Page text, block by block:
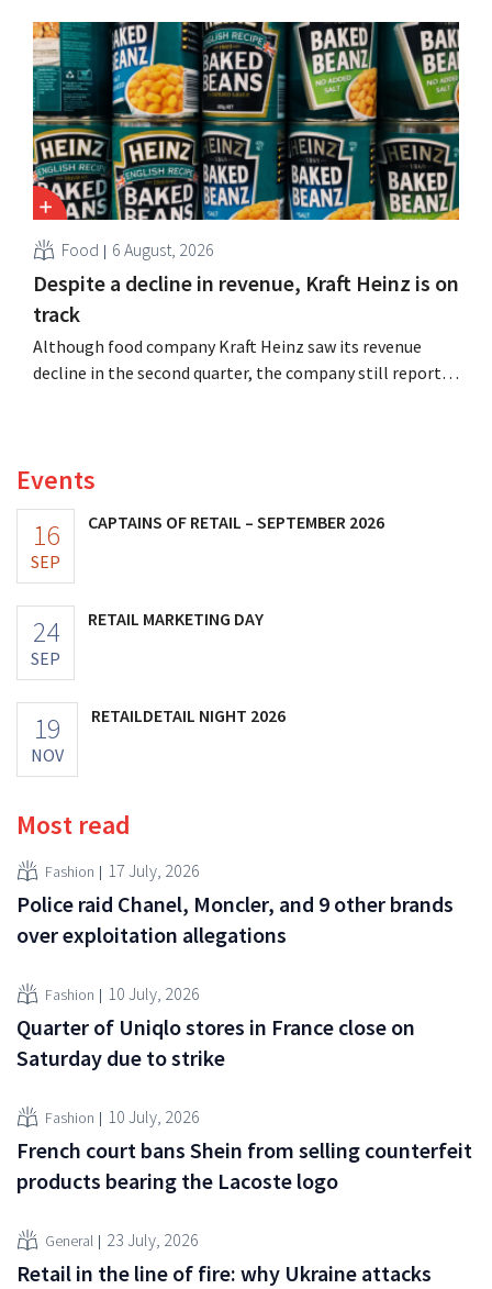
seize this momentum.”
Food 6 August, 2026
Despite a decline in revenue, Kraft Heinz is on
track
Although food company Kraft Heinz saw its revenue
decline in the second quarter, the company still reports
Events
16
SEP
CAPTAINS OF RETAIL – SEPTEMBER 2026
24
SEP
RETAIL MARKETING DAY
19
NOV
RETAILDETAIL NIGHT 2026
Most read
Fashion 17 July, 2026
Police raid Chanel, Moncler, and 9 other brands
over exploitation allegations
Fashion 10 July, 2026
Quarter of Uniqlo stores in France close on
Saturday due to strike
Fashion 10 July, 2026
French court bans Shein from selling counterfeit
products bearing the Lacoste logo
General 23 July, 2026
Retail in the line of fire: why Ukraine attacks